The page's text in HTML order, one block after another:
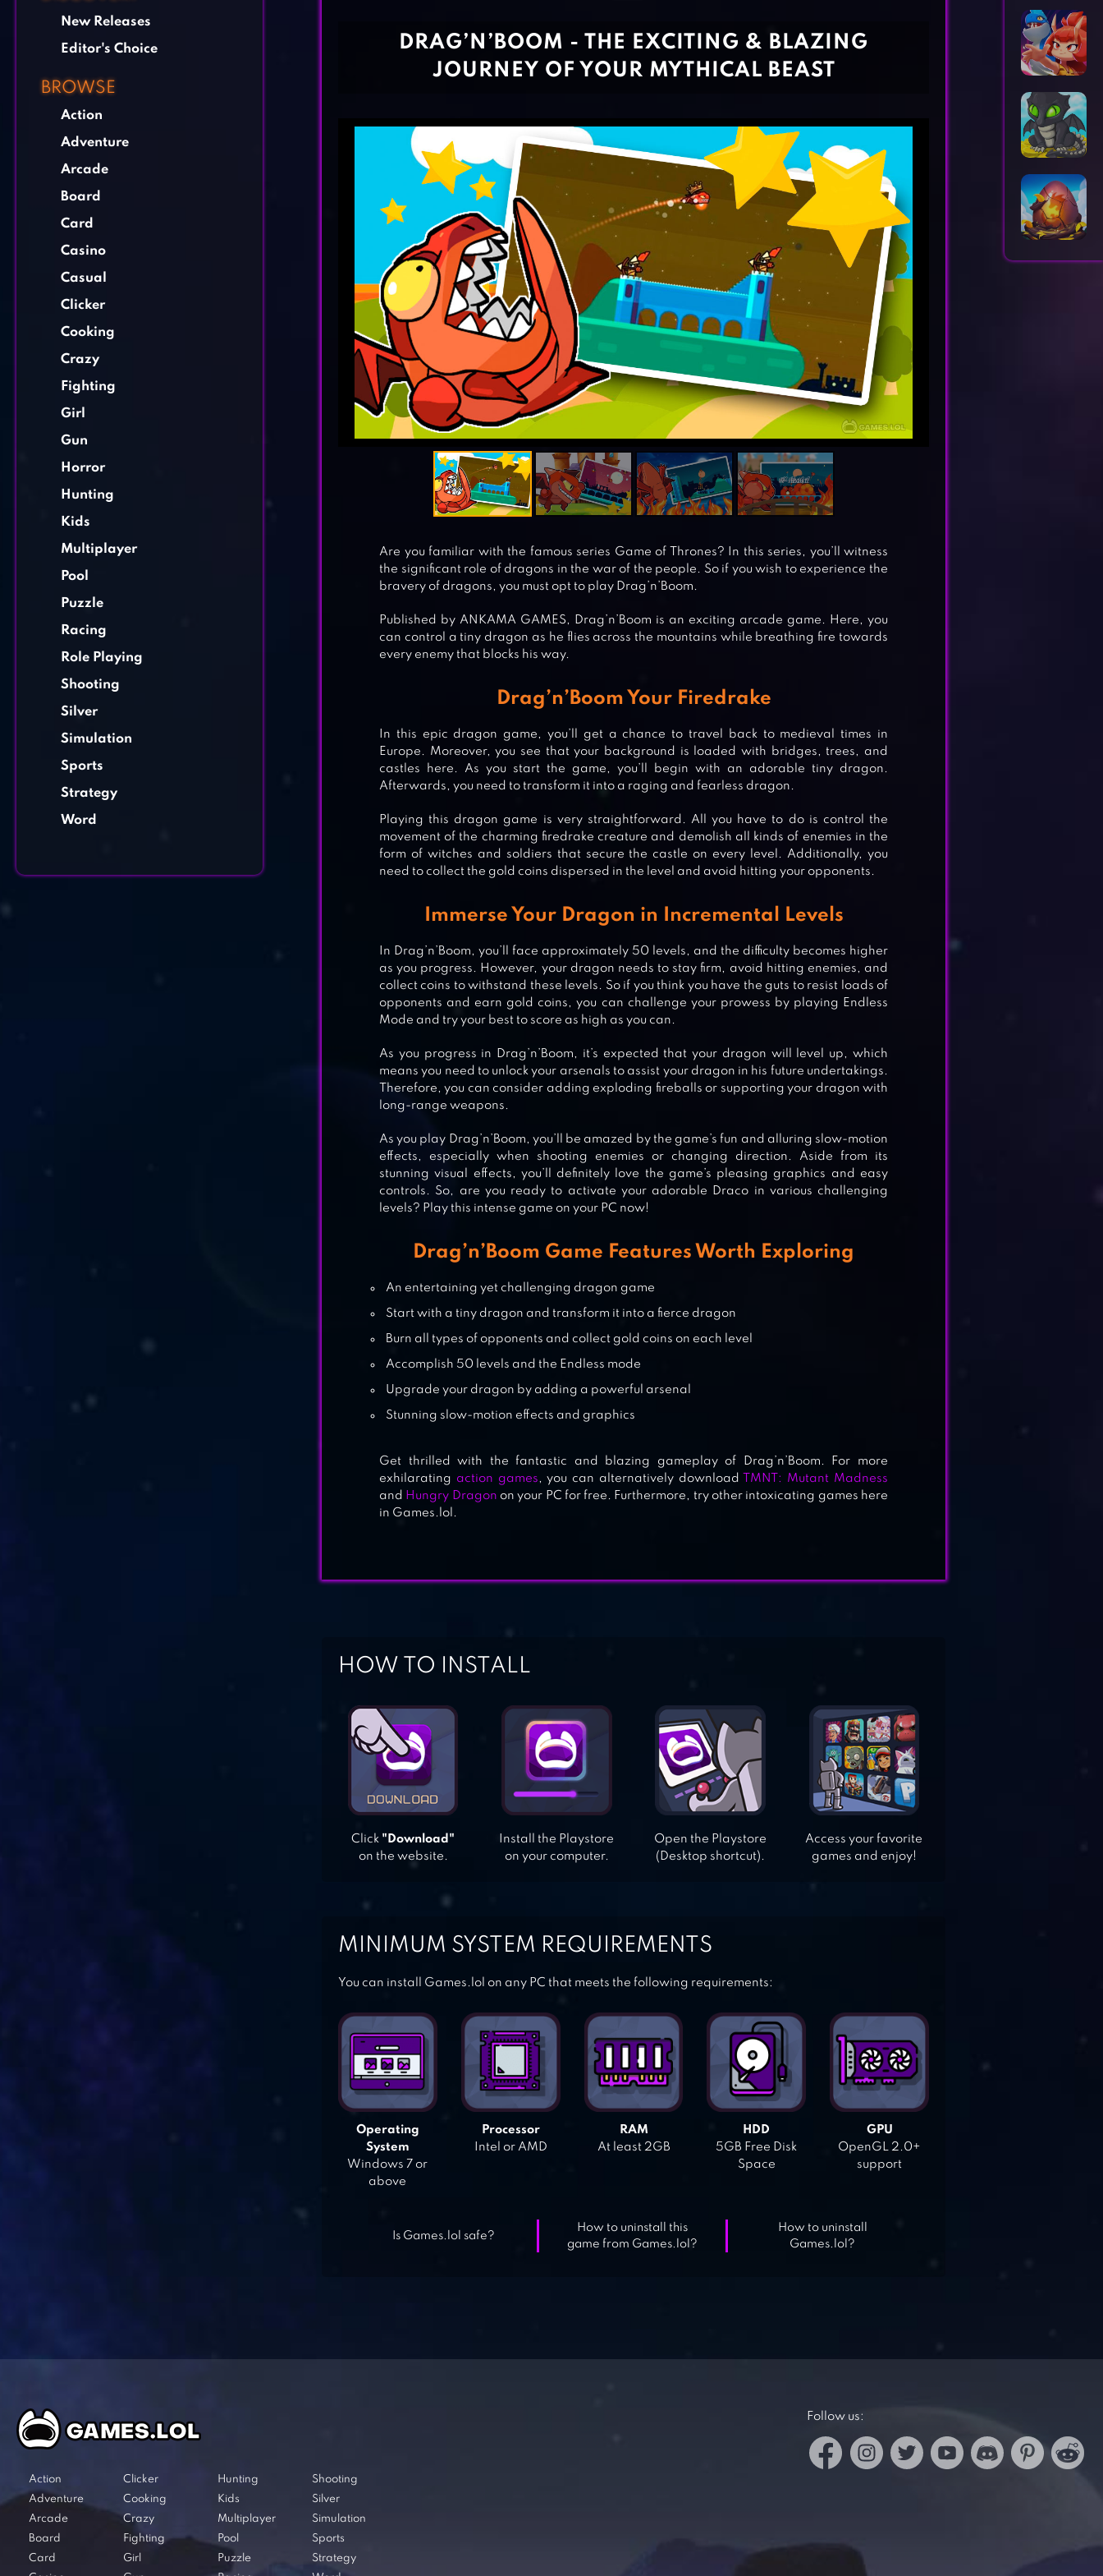
New Releases
Editor's Choice
BROWSE
Action
Adventure
Arcade
Board
Card
Casino
Casual
Clicker
Cooking
Crazy
Fighting
Girl
Gun
Horror
Hunting
Kids
Multiplayer
Pool
Puzzle
Racing
Role Playing
Shooting
Silver
Simulation
Sports
Strategy
Word
DRAGON BRAWLERS
DRAGON CASTLE
DRAGON TAMER
DRAG’N’BOOM - THE EXCITING & BLAZING
JOURNEY OF YOUR MYTHICAL BEAST
Are you familiar with the famous series Game of Thrones? In this series, you’ll witness
the significant role of dragons in the war of the people. So if you wish to experience the
bravery of dragons, you must opt to play Drag’n’Boom.
Published by ANKAMA GAMES, Drag’n’Boom is an exciting arcade game. Here, you
can control a tiny dragon as he flies across the mountains while breathing fire towards
every enemy that blocks his way.
Drag’n’Boom Your Firedrake
In this epic dragon game, you’ll get a chance to travel back to medieval times in
Europe. Moreover, you see that your background is loaded with bridges, trees, and
castles here. As you start the game, you’ll begin with an adorable tiny dragon.
Afterwards, you need to transform it into a raging and fearless dragon.
Playing this dragon game is very straightforward. All you have to do is control the
movement of the charming firedrake creature and demolish all kinds of enemies in the
form of witches and soldiers that secure the castle on every level. Additionally, you
need to collect the gold coins dispersed in the level and avoid hitting your opponents.
Immerse Your Dragon in Incremental Levels
In Drag’n’Boom, you’ll face approximately 50 levels, and the difficulty becomes higher
as you progress. However, your dragon needs to stay firm, avoid hitting enemies, and
collect coins to withstand these levels. So if you think you have the guts to resist loads of
opponents and earn gold coins, you can challenge your prowess by playing Endless
Mode and try your best to score as high as you can.
As you progress in Drag’n’Boom, it’s expected that your dragon will level up, which
means you need to unlock your arsenals to assist your dragon in his future undertakings.
Therefore, you can consider adding exploding fireballs or supporting your dragon with
long-range weapons.
As you play Drag’n’Boom, you’ll be amazed by the game’s fun and alluring slow-motion
effects, especially when shooting enemies or changing direction. Aside from its
stunning visual effects, you’ll definitely love the game’s pleasing graphics and easy
controls. So, are you ready to activate your adorable Draco in various challenging
levels? Play this intense game on your PC now!
Drag’n’Boom Game Features Worth Exploring
An entertaining yet challenging dragon game
Start with a tiny dragon and transform it into a fierce dragon
Burn all types of opponents and collect gold coins on each level
Accomplish 50 levels and the Endless mode
Upgrade your dragon by adding a powerful arsenal
Stunning slow-motion effects and graphics
Get thrilled with the fantastic and blazing gameplay of Drag’n’Boom. For more
exhilarating action games, you can alternatively download
TMNT: Mutant Madness
and Hungry Dragon on your PC for free. Furthermore, try other intoxicating games here
in Games.lol.
HOW TO INSTALL
Click "Download"
on the website.
Install the Playstore
on your computer.
Open the Playstore
(Desktop shortcut).
Access your favorite
games and enjoy!
MINIMUM SYSTEM REQUIREMENTS
You can install Games.lol on any PC that meets the following requirements:
Operating
System
Windows 7 or
above
Processor
Intel or AMD
RAM
At least 2GB
HDD
5GB Free Disk
Space
GPU
OpenGL 2.0+
support
Is Games.lol safe?
How to uninstall this
game from Games.lol?
How to uninstall
Games.lol?
Action
Adventure
Arcade
Board
Card
Clicker
Cooking
Crazy
Fighting
Girl
Hunting
Kids
Multiplayer
Pool
Puzzle
Shooting
Silver
Simulation
Sports
Strategy
Follow us: